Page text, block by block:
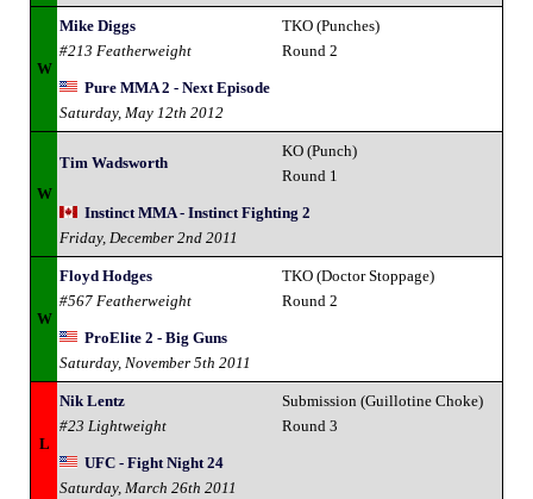
W
Mike Diggs
#213 Featherweight
TKO (Punches)
Round 2
Pure MMA 2 - Next Episode
Saturday, May 12th 2012
W
Tim Wadsworth
KO (Punch)
Round 1
Instinct MMA - Instinct Fighting 2
Friday, December 2nd 2011
W
Floyd Hodges
#567 Featherweight
TKO (Doctor Stoppage)
Round 2
ProElite 2 - Big Guns
Saturday, November 5th 2011
L
Nik Lentz
#23 Lightweight
Submission (Guillotine Choke)
Round 3
UFC - Fight Night 24
Saturday, March 26th 2011